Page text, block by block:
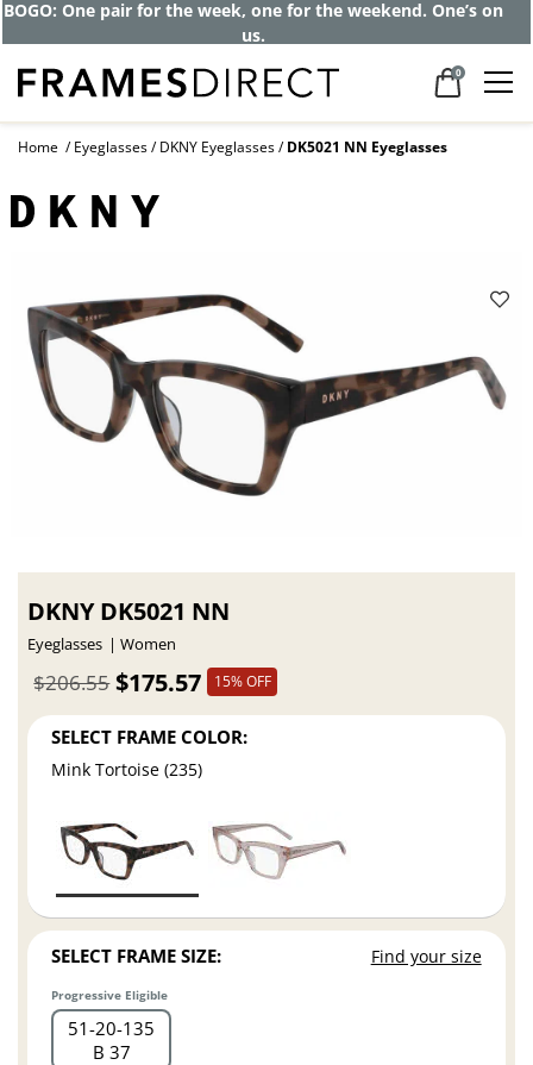
BOGO: One pair for the week, one for the weekend. One’s on
us.
0
Home Eyeglasses DKNY Eyeglasses DK5021 NN Eyeglasses
DKNY DK5021 NN
Eyeglasses Women
$175.57
$206.55 15% OFF
SELECT FRAME COLOR:
Mink Tortoise (235)
SELECT FRAME SIZE: Find your size
Progressive Eligible
51 20 135
B 37